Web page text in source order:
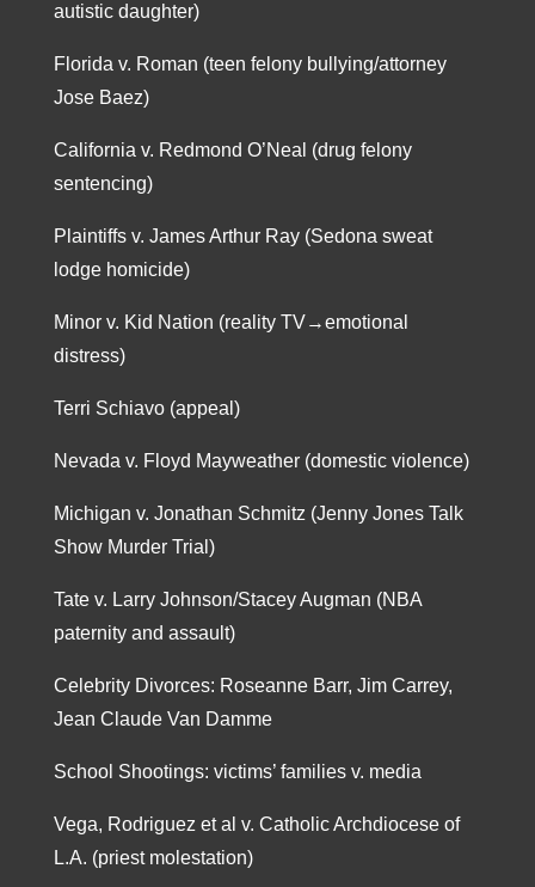
autistic daughter)
Florida v. Roman (teen felony bullying/attorney
Jose Baez)
California v. Redmond O’Neal (drug felony
sentencing)
Plaintiffs v. James Arthur Ray (Sedona sweat
lodge homicide)
Minor v. Kid Nation (reality TV→emotional
distress)
Terri Schiavo (appeal)
Nevada v. Floyd Mayweather (domestic violence)
Michigan v. Jonathan Schmitz (Jenny Jones Talk
Show Murder Trial)
Tate v. Larry Johnson/Stacey Augman (NBA
paternity and assault)
Celebrity Divorces: Roseanne Barr, Jim Carrey,
Jean Claude Van Damme
School Shootings: victims’ families v. media
Vega, Rodriguez et al v. Catholic Archdiocese of
L.A. (priest molestation)